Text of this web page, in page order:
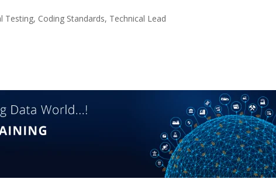
Testing, Coding Standards, Technical Lead